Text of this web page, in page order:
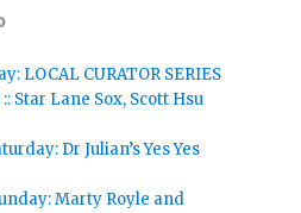
LOCAL CURATOR SERIES
Star Lane Sox, Scott Hsu
Dr Julian’s Yes Yes
Marty Royle and